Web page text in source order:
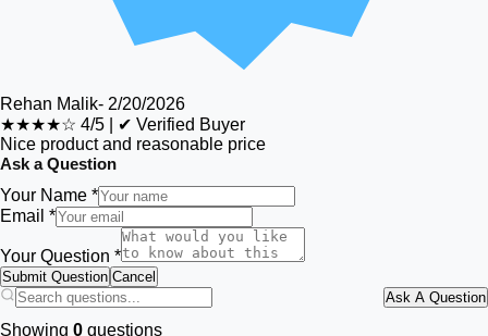
Rehan Malik- 2/20/2026
★★★★☆ 4/5
✔ Verified Buyer
Nice product and reasonable price
Ask a Question
Your Name *
Email *
Your Question *
Submit Question Cancel
Ask A Question
Showing 0 questions